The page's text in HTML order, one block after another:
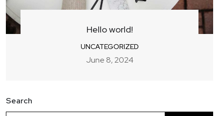
Hello world!
UNCATEGORIZED
June 8, 2024
Search